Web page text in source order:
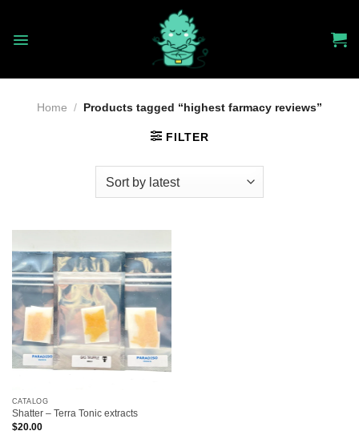
content
Home / Products tagged “highest farmacy reviews”
FILTER
CATALOG
Shatter – Terra Tonic extracts
$20.00